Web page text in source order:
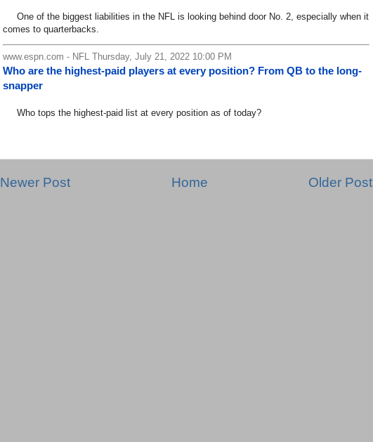
One of the biggest liabilities in the NFL is looking behind door No. 2, especially when it
comes to quarterbacks.
www.espn.com - NFL Thursday, July 21, 2022 10:00 PM
Who are the highest-paid players at every position? From QB to the long-
snapper
Who tops the highest-paid list at every position as of today?
Newer Post Older Post
Home